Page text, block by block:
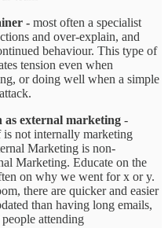
- most often a specialist
and over-explain, and
behaviour. This type of
tension even when
or doing well when a simple
external marketing -
not internally marketing
Marketing is non-
Marketing. Educate on the
on why we went for x or y.
there are quicker and easier
than having long emails,
attending